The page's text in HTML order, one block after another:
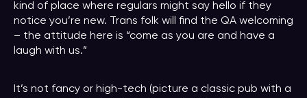
kind of place where regulars might say hello if they
notice you’re new. Trans folk will find the QA welcoming
– the attitude here is “come as you are and have a
laugh with us.”
It’s not fancy or high-tech (picture a classic pub with a